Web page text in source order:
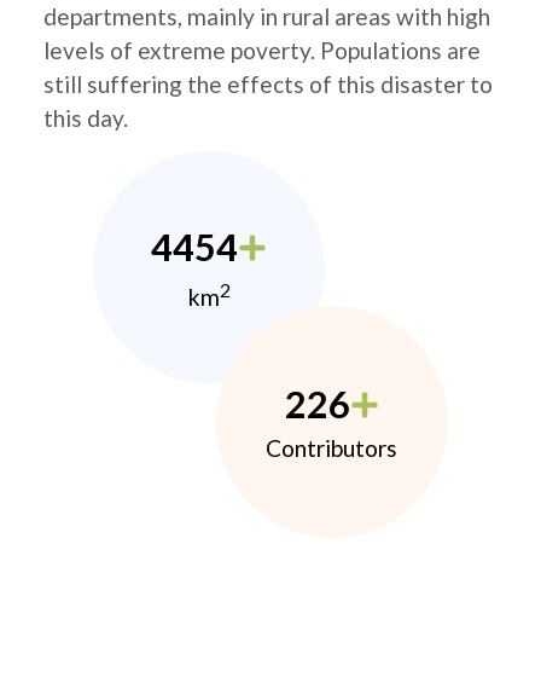
departments, mainly in rural areas with high
levels of extreme poverty. Populations are
still suffering the effects of this disaster to
this day.
4454
km2
226
Contributors